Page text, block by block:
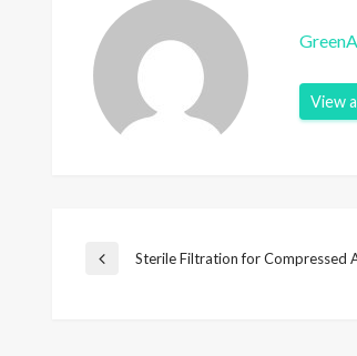
View
P
Sterile Filtration for Compressed